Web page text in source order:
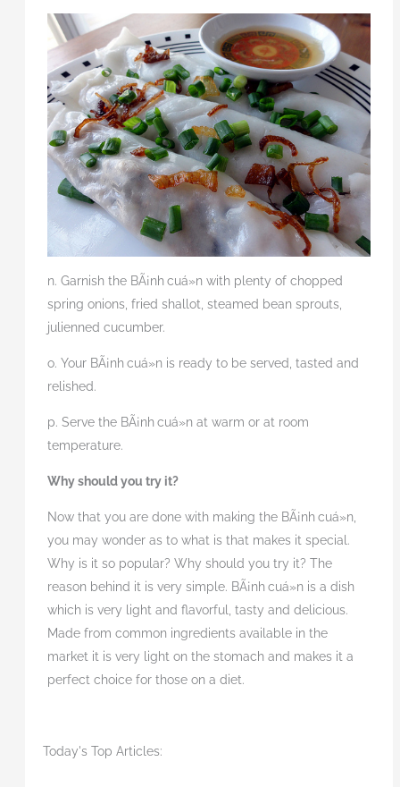
n. Garnish the BÃ¡nh cuá»n with plenty of chopped
spring onions, fried shallot, steamed bean sprouts,
julienned cucumber.
o. Your BÃ¡nh cuá»n is ready to be served, tasted and
relished.
p. Serve the BÃ¡nh cuá»n at warm or at room
temperature.
Why should you try it?
Now that you are done with making the BÃ¡nh cuá»n,
you may wonder as to what is that makes it special.
Why is it so popular? Why should you try it? The
reason behind it is very simple. BÃ¡nh cuá»n is a dish
which is very light and flavorful, tasty and delicious.
Made from common ingredients available in the
market it is very light on the stomach and makes it a
perfect choice for those on a diet.
Today's Top Articles: